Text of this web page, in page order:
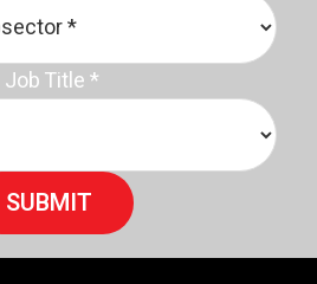
Job Title*
SUBMIT